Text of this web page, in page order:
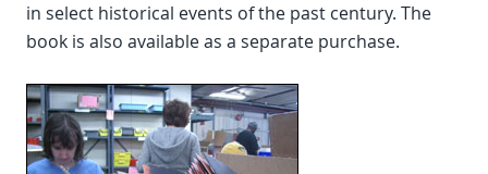
in select historical events of the past century. The
book is also available as a separate purchase.